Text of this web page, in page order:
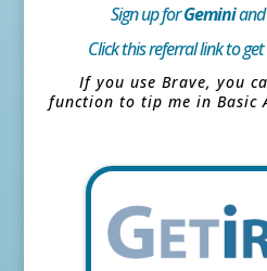
Sign up forGeminiand
Click this referral link to
If you use Brave, you
function to tip me in Basic